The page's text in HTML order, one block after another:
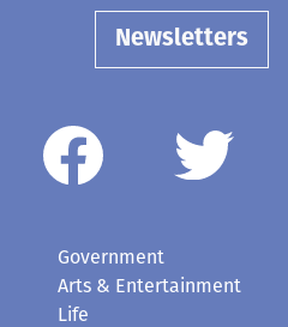
Newsletters
Government
Arts & Entertainment
Life